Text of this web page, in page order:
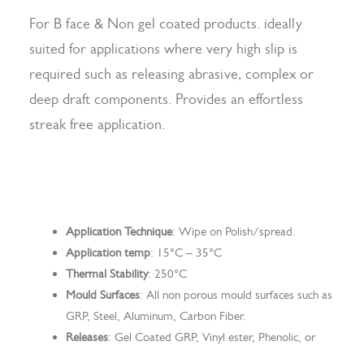
About
Blog
Contact
For B face & Non gel coated products. ideally
suited for applications where very high slip is
required such as releasing abrasive, complex or
deep draft components. Provides an effortless
streak free application.
Application Technique: Wipe on Polish/spread.
Application temp: 15°C – 35°C
Thermal Stability: 250°C
Mould Surfaces: All non porous mould surfaces such as
GRP, Steel, Aluminum, Carbon Fiber.
Releases: Gel Coated GRP, Vinyl ester, Phenolic, or